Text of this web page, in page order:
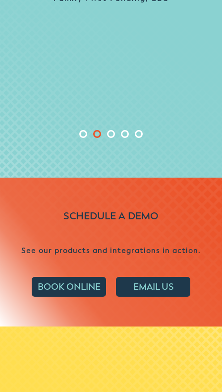
SCHEDULE A DEMO
See our products and integrations in action.
BOOK ONLINE EMAIL US